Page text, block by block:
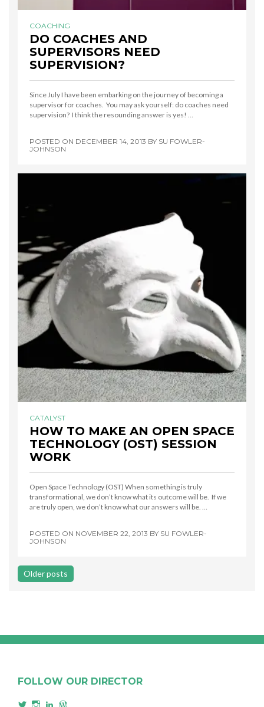
COACHING
DO COACHES AND
SUPERVISORS NEED
SUPERVISION?
Since July I have been embarking on the journey of becoming a
supervisor for coaches. You may ask yourself: do coaches need
supervision? I think the resounding answer is yes! …
POSTED ON DECEMBER 14, 2013 BY SU FOWLER-
JOHNSON
CATALYST
HOW TO MAKE AN OPEN SPACE
TECHNOLOGY (OST) SESSION
WORK
Open Space Technology (OST) When something is truly
transformational, we don’t know what its outcome will be. If we
are truly open, we don’t know what our answers will be. …
POSTED ON NOVEMBER 22, 2013 BY SU FOWLER-
JOHNSON
Posts
Older posts
FOLLOW OUR DIRECTOR
ViewViewView